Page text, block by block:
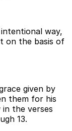
way,
on the basis of
given by
them for his
the verses
13.